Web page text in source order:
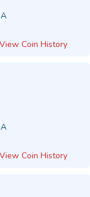
View Coin History
View Coin History